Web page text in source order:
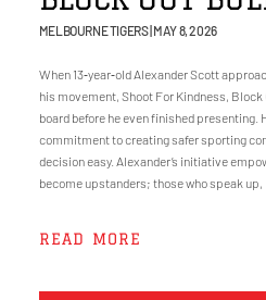
MELBOURNE TIGERS MAY 8, 2026
When 13‑year‑old Alexander Scott
his movement, Shoot For Kindness, Block
board before he even finished presenting.
commitment to creating safer sporting
decision easy. Alexander’s initiative
become upstanders; those who speak up,
READ MORE